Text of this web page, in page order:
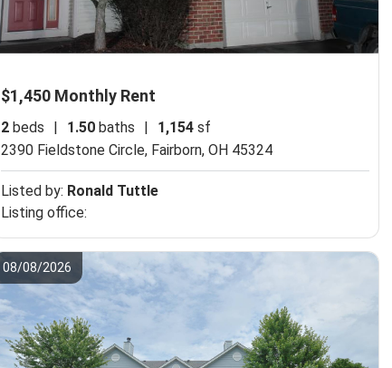
$1,450 Monthly Rent
2beds | 1.50baths | 1,154sf
2390 Fieldstone Circle, Fairborn, OH 45324
Listed by: Ronald Tuttle
Listing office:
08/08/2026